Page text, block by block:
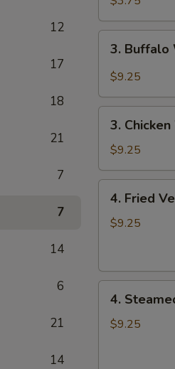
12
17
18
21
7
7
14
6
21
14
Roll
(2pc)
Buffalo
Wings
3. Buffalo
$9.25
Chicken
Wings
(4)
3.
$9.25
Fried
Vegetable
4. Fried
$9.25
Steamed
Vegetable
4.
$9.25